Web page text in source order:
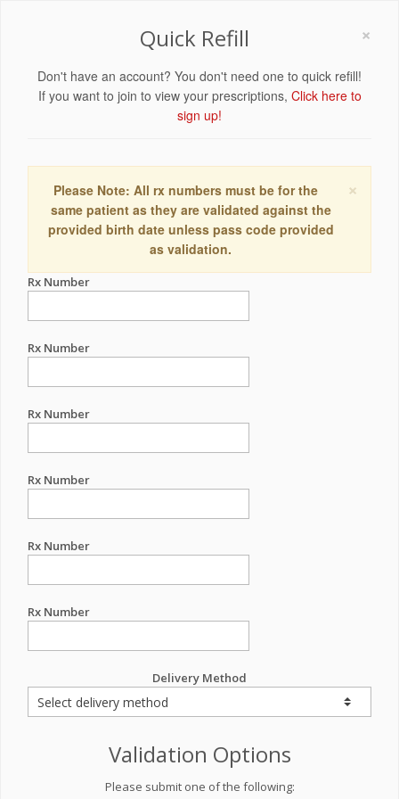
×
Quick Refill
Don't have an account? You don't need one to quick refill!
If you want to join to view your prescriptions, Click here to
sign up!
×
Please Note: All rx numbers must be for the
same patient as they are validated against the
provided birth date unless pass code provided
as validation.
Rx Number
Rx Number
Rx Number
Rx Number
Rx Number
Rx Number
Delivery Method
Validation Options
Please submit one of the following: